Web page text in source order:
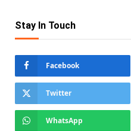
Stay In Touch
Facebook
Twitter
WhatsApp